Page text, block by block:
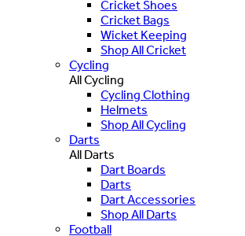
Cricket Shoes
Cricket Bags
Wicket Keeping
Shop All Cricket
Cycling
All Cycling
Cycling Clothing
Helmets
Shop All Cycling
Darts
All Darts
Dart Boards
Darts
Dart Accessories
Shop All Darts
Football